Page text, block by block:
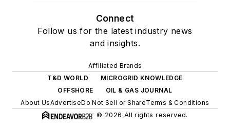
Connect
Follow us for the latest industry news
and insights.
Affiliated Brands
T&D WORLD
MICROGRID KNOWLEDGE
OFFSHORE
OIL & GAS JOURNAL
About UsAdvertiseDo Not Sell or ShareTerms & Conditions
© 2026 All rights reserved.